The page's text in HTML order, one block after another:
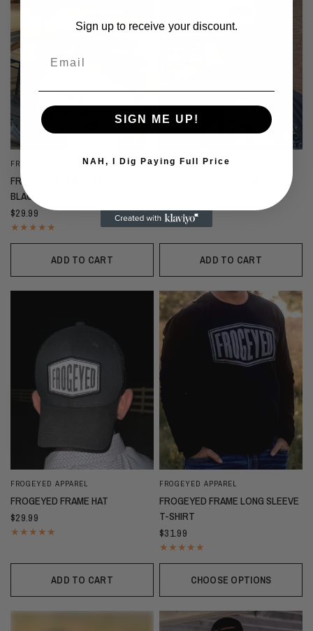
FROGEYED APPAREL
FROGEYED CLASSIC HAT -
BLACK/GREY
$29.99
ADD TO CART
FROGEYED APPAREL
$29.99
ADD TO CART
FROGEYED APPAREL
FROGEYED FRAME HAT
$29.99
ADD TO CART
FROGEYED APPAREL
FROGEYED FRAME LONG SLEEVE
T-SHIRT
$31.99
CHOOSE OPTIONS
Sign up to receive your discount.
SIGN ME UP!
NAH, I Dig Paying Full Price